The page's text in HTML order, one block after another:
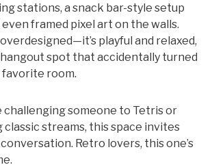
stations, a snack bar-style setup
framed pixel art on the walls.
playful and relaxed,
spot that accidentally turned
favorite room.
challenging someone to Tetris or
streams, this space invites
Retro lovers, this one’s